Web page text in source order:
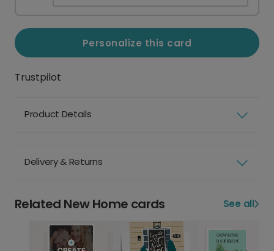
Personalize this card
Trustpilot
Product Details
Delivery & Returns
Related New Home cards See all